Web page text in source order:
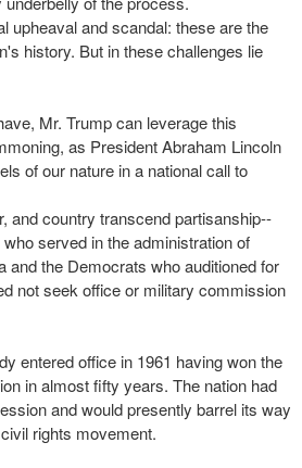
upheaval and scandal: these are the
history. But in these challenges lie
Mr. Trump can leverage this
as President Abraham Lincoln
of our nature in a national call to
and country transcend partisanship--
served in the administration of
and the Democrats who auditioned for
not seek office or military commission
entered office in 1961 having won the
in almost fifty years. The nation had
and would presently barrel its way
rights movement.